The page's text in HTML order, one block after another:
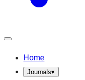
Home
Journals▾